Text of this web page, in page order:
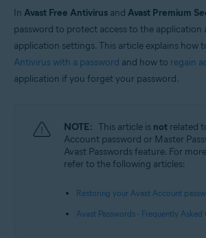
Operating systems:
Windows
In Avast Free Antivirus and Avast Premium
password to protect access to the application
application settings. This article explains how
Antivirus with a password and how to regain
application if you forget your password.
NOTE: This article is not related
Account password or Master
Avast Passwords feature. For
refer to the following articles:
Restoring your Avast Account
Avast Passwords - Frequently Asked